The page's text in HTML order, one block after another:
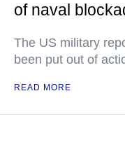
of naval
The US military
been put out of
READ MORE